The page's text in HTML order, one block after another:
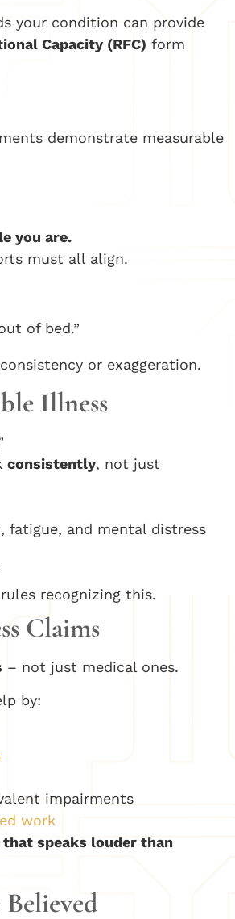
your condition can provide
Capacity (RFC) form
demonstrate measurable
you are.
must all align.
of bed.”
or exaggeration.
Illness
consistently, not just
fatigue, and mental distress
recognizing this.
Claims
– not just medical ones.
by:
impairments
work
that speaks louder than